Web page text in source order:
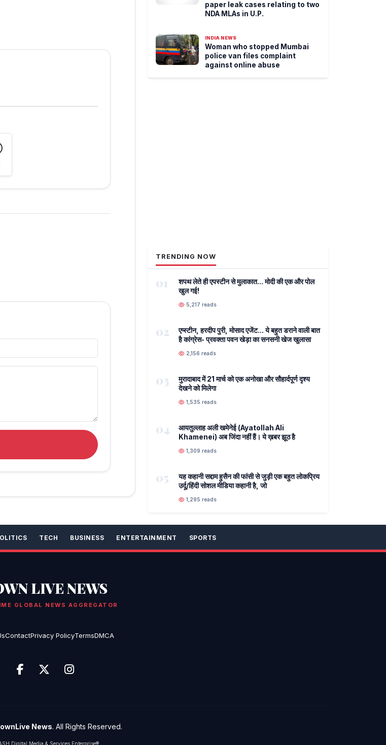
paper leak cases relating to two
NDA MLAs in U.P.
INDIA NEWS
Woman who stopped Mumbai
police van files complaint
against online abuse
TRENDING NOW
01
शपथ लेते ही एपस्टीन से मुलाकात... मोदी की एक और पोल
खुल गई!
5,217 reads
02
एप्स्टीन, हरदीप पुरी, मोसाद एजेंट... ये बहुत डराने वाली बात
है कांग्रेस- प्रवक्ता पवन खेड़ा का सनसनी खेज खुलासा
2,156 reads
03
मुरादाबाद में 21 मार्च को एक अनोखा और सौहार्दपूर्ण दृश्य
देखने को मिलेगा
1,535 reads
04
आयतुल्लाह अली खमेनेई (Ayatollah Ali
Khamenei) अब जिंदा नहीं हैं। ये ख़बर झूठ है
1,309 reads
05
यह कहानी सद्दाम हुसैन की फांसी से जुड़ी एक बहुत लोकप्रिय
उर्दू/हिंदी सोशल मीडिया कहानी है, जो
1,295 reads
TECH BUSINESS ENTERTAINMENT SPORTS
LIVE NEWS
GLOBAL NEWS AGGREGATOR
ContactPrivacy PolicyTermsDMCA
News. All Rights Reserved.
Digital Media & Services Enterprise®